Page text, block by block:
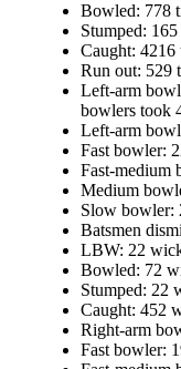
Bowled: 778
Stumped: 165
Caught: 4216
Run out: 529
Left-arm
bowlers took
Left-arm
Fast bowler:
Fast-medium
Medium
Slow bowler:
Batsmen
LBW: 22
Bowled: 72
Stumped: 22
Caught: 452
Right-arm
Fast bowler: